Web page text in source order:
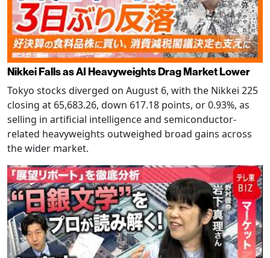
Nikkei Falls as AI Heavyweights Drag Market Lower
Tokyo stocks diverged on August 6, with the Nikkei 225
closing at 65,683.26, down 617.18 points, or 0.93%, as
selling in artificial intelligence and semiconductor-
related heavyweights outweighed broad gains across
the wider market.